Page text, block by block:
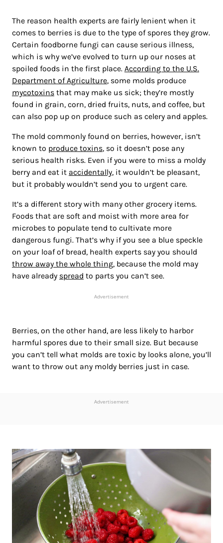
The reason health experts are fairly lenient when it
comes to berries is due to the type of spores they grow.
Certain foodborne fungi can cause serious illness,
which is why we’ve evolved to turn up our noses at
spoiled foods in the first place. According to the U.S.
Department of Agriculture, some molds produce
mycotoxins that may make us sick; they’re mostly
found in grain, corn, dried fruits, nuts, and coffee, but
can also pop up on produce such as celery and apples.
The mold commonly found on berries, however, isn’t
known to produce toxins, so it doesn’t pose any
serious health risks. Even if you were to miss a moldy
berry and eat it accidentally, it wouldn’t be pleasant,
but it probably wouldn’t send you to urgent care.
It’s a different story with many other grocery items.
Foods that are soft and moist with more area for
microbes to populate tend to cultivate more
dangerous fungi. That’s why if you see a blue speckle
on your loaf of bread, health experts say you should
throw away the whole thing, because the mold may
have already spread to parts you can’t see.
Advertisement
Berries, on the other hand, are less likely to harbor
harmful spores due to their small size. But because
you can’t tell what molds are toxic by looks alone, you’ll
want to throw out any moldy berries just in case.
Advertisement